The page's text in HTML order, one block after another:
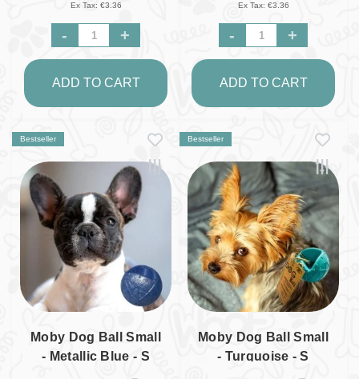
Ex Tax: €3.36
- +
ADD TO CART
Ex Tax: €3.36
- +
ADD TO CART
Bestseller
Moby Dog Ball Small
- Metallic Blue - S
Bestseller
Moby Dog Ball Small
- Turquoise - S